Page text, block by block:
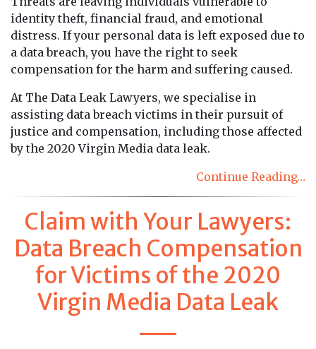
identity theft, financial fraud, and emotional
distress. If your personal data is left exposed due to
a data breach, you have the right to seek
compensation for the harm and suffering caused.
At The Data Leak Lawyers, we specialise in
assisting data breach victims in their pursuit of
justice and compensation, including those affected
by the 2020 Virgin Media data leak.
Continue Reading…
Claim with Your Lawyers:
Data Breach Compensation
for Victims of the 2020
Virgin Media Data Leak